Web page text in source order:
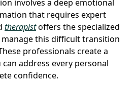
involves a deep emotional
that requires expert
therapistoffers the specialized
this difficult transition
professionals create a
address every personal
confidence.